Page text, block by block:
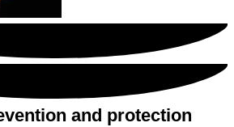
and protection